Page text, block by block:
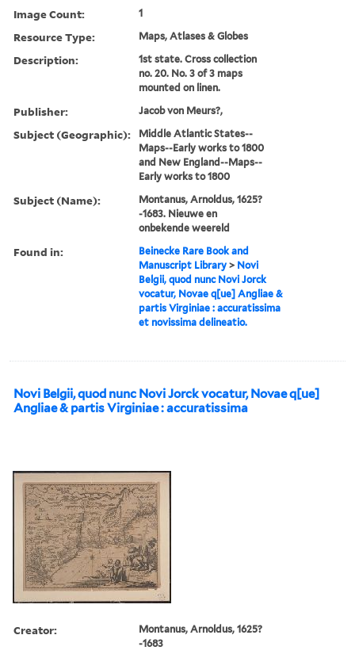
Image Count: 1
Resource Type: Maps, Atlases & Globes
Description:
1st state. Cross collection
no. 20. No. 3 of 3 maps
mounted on linen.
Publisher: Jacob von Meurs?,
Subject (Geographic):
Middle Atlantic States--
Maps--Early works to 1800
and New England--Maps--
Early works to 1800
Subject (Name):
Montanus, Arnoldus, 1625?
-1683. Nieuwe en
onbekende weereld
Found in:
Beinecke Rare Book and
Manuscript Library > Novi
Belgii, quod nunc Novi Jorck
vocatur, Novae q[ue] Angliae &
partis Virginiae : accuratissima
et novissima delineatio.
Novi Belgii, quod nunc Novi Jorck vocatur, Novae q[ue]
Angliae & partis Virginiae : accuratissima
Creator:
Montanus, Arnoldus, 1625?
-1683